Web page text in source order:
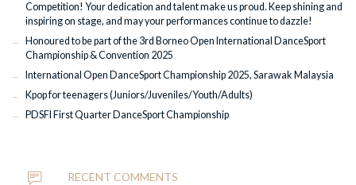
Competition! Your dedication and talent make us proud. Keep shining and
inspiring on stage, and may your performances continue to dazzle!
Honoured to be part of the 3rd Borneo Open International DanceSport
Championship & Convention 2025
International Open DanceSport Championship 2025, Sarawak Malaysia
Kpop for teenagers (Juniors/Juveniles/Youth/Adults)
PDSFI First Quarter DanceSport Championship
RECENT COMMENTS